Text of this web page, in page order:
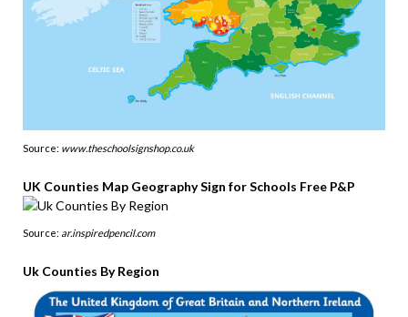
Source: www.theschoolsignshop.co.uk
UK Counties Map Geography Sign for Schools Free P&P
Source: ar.inspiredpencil.com
Uk Counties By Region